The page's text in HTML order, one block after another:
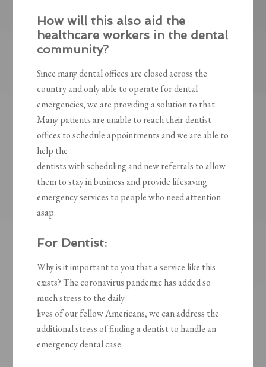
How will this also aid the
healthcare workers in the dental
community?
Since many dental offices are closed across the
country and only able to operate for dental
emergencies, we are providing a solution to that.
Many patients are unable to reach their dentist
offices to schedule appointments and we are able to
help the
dentists with scheduling and new referrals to allow
them to stay in business and provide lifesaving
emergency services to people who need attention
asap.
For Dentist:
Why is it important to you that a service like this
exists? The coronavirus pandemic has added so
much stress to the daily
lives of our fellow Americans, we can address the
additional stress of finding a dentist to handle an
emergency dental case.